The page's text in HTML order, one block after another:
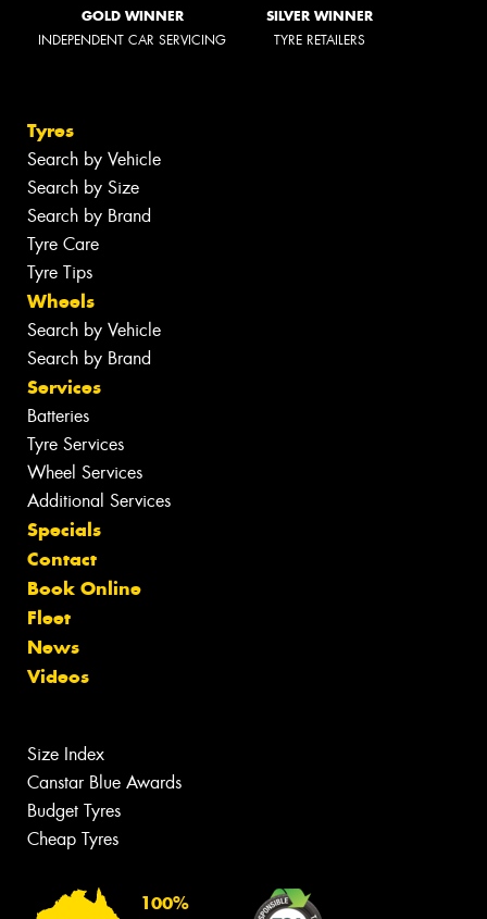
GOLD WINNER
INDEPENDENT CAR SERVICING
SILVER WINNER
TYRE RETAILERS
Tyres
Search by Vehicle
Search by Size
Search by Brand
Tyre Care
Tyre Tips
Wheels
Search by Vehicle
Search by Brand
Services
Batteries
Tyre Services
Wheel Services
Additional Services
Specials
Contact
Book Online
Fleet
News
Videos
Size Index
Canstar Blue Awards
Budget Tyres
Cheap Tyres
100%